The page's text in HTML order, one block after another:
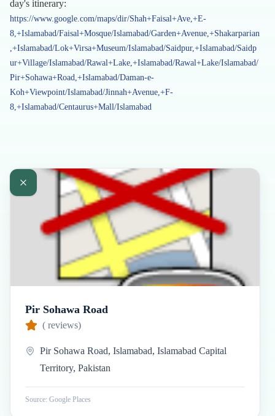
day's itinerary:
https://www.google.com/maps/dir/Shah+Faisal+Ave,+E-
8,+Islamabad/Faisal+Mosque/Islamabad/Garden+Avenue,+Shakarparian
,+Islamabad/Lok+Virsa+Museum/Islamabad/Saidpur,+Islamabad/Saidp
ur+Village/Islamabad/Rawal+Lake,+Islamabad/Rawal+Lake/Islamabad/
Pir+Sohawa+Road,+Islamabad/Daman-e-
Koh+Viewpoint/Islamabad/Jinnah+Avenue,+F-
8,+Islamabad/Centaurus+Mall/Islamabad
Pir Sohawa Road
( reviews)
Pir Sohawa Road, Islamabad, Islamabad Capital
Territory, Pakistan
Source: Google Places